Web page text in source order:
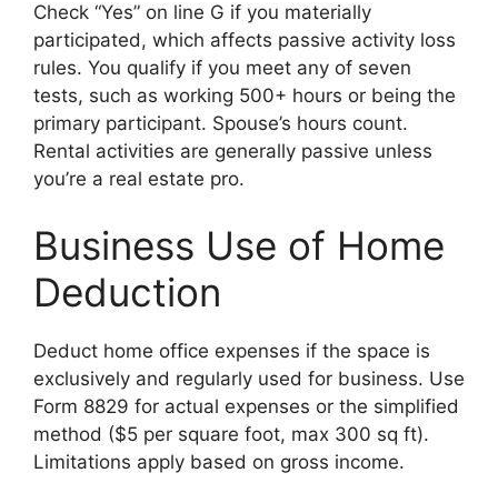
Check “Yes” on line G if you materially
participated, which affects passive activity loss
rules. You qualify if you meet any of seven
tests, such as working 500+ hours or being the
primary participant. Spouse’s hours count.
Rental activities are generally passive unless
you’re a real estate pro.
Business Use of Home
Deduction
Deduct home office expenses if the space is
exclusively and regularly used for business. Use
Form 8829 for actual expenses or the simplified
method ($5 per square foot, max 300 sq ft).
Limitations apply based on gross income.